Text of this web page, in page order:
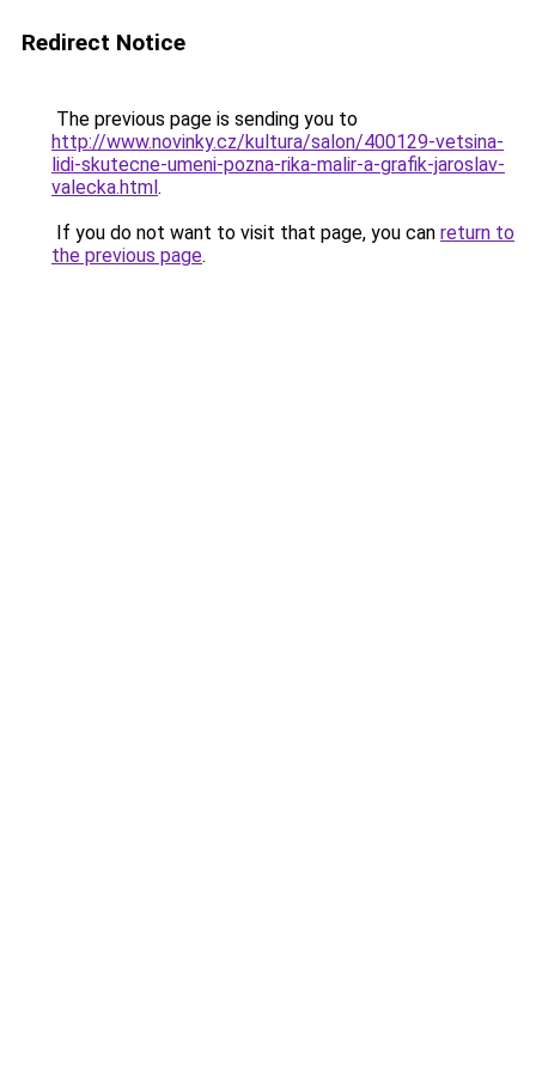
Redirect Notice
The previous page is sending you to
http://www.novinky.cz/kultura/salon/400129-vetsina-
lidi-skutecne-umeni-pozna-rika-malir-a-grafik-jaroslav-
valecka.html.
If you do not want to visit that page, you can return to
the previous page.